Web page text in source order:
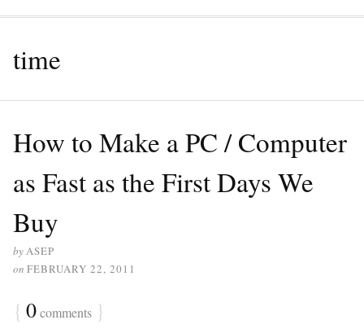
time
How to Make a PC / Computer
as Fast as the First Days We
Buy
byASEP
on FEBRUARY 22, 2011
{ 0comments }